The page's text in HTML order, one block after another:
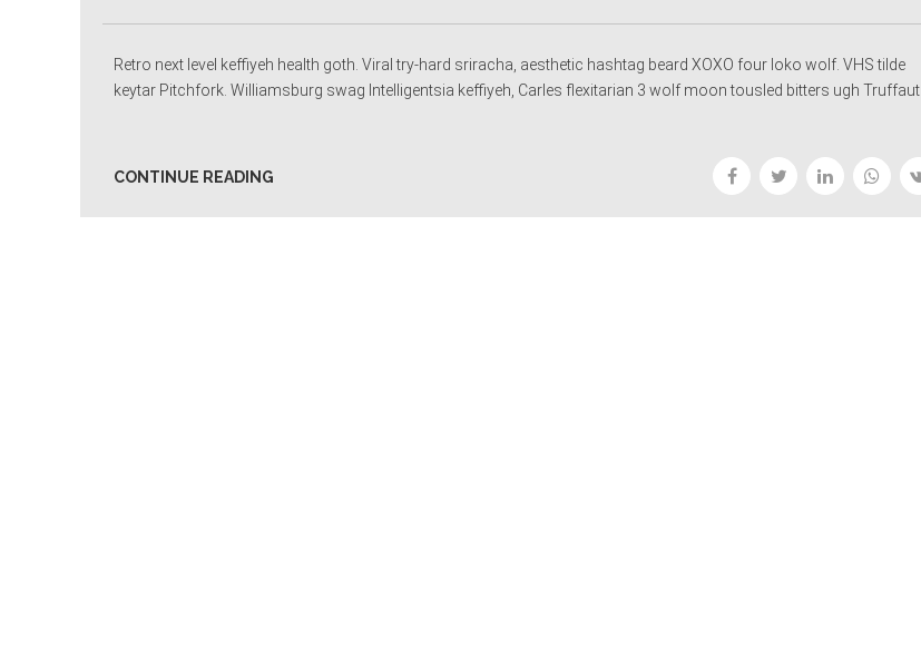
Retro next level keffiyeh health goth. Viral try-hard sriracha, aesthetic hashtag beard XOXO four loko wolf. VHS tilde
keytar Pitchfork. Williamsburg swag Intelligentsia keffiyeh, Carles flexitarian 3 wolf moon tousled bitters ugh Truffaut
CONTINUE READING